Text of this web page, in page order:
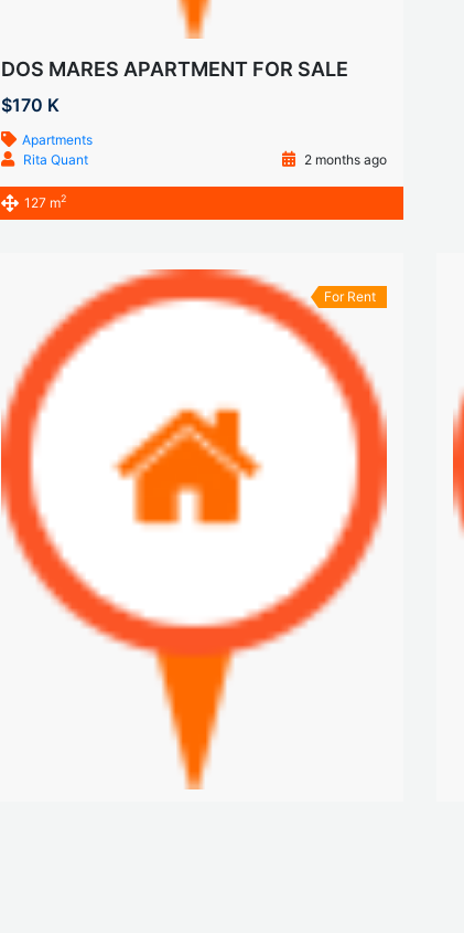
DOS MARES APARTMENT FOR SALE
$170 K
Apartments
Rita Quant
2 months ago
127 m2
For Rent